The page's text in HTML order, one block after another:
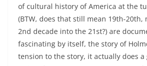
of cultural history of America at the
(BTW, does that still mean 19th-20th,
2nd decade into the 21st?) are
fascinating by itself, the story of
tension to the story, it actually does a